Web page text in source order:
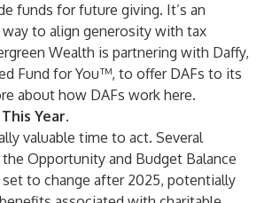
funds for future giving. It’s an
to align generosity with tax
Wealth is partnering with Daffy,
Fund for You™, to offer DAFs to its
about how DAFs work here.
Year.
valuable time to act. Several
Opportunity and Budget Balance
set to change after 2025, potentially